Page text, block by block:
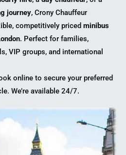
journey, Crony Chauffeur
competitively priced minibus
. Perfect for families,
VIP groups, and international
online to secure your preferred
We’re available 24/7.